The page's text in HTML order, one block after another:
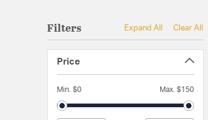
Filters Expand All Clear All
Price
Min. $0 Max. $150